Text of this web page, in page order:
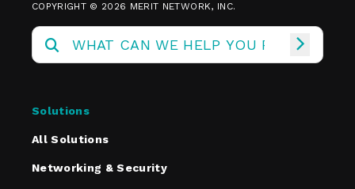
COPYRIGHT © 2026 MERIT NETWORK, INC.
Solutions
All Solutions
Networking & Security